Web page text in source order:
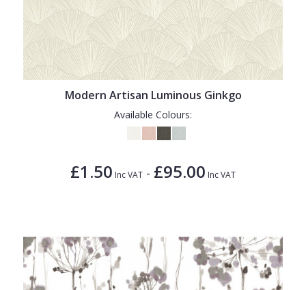
Modern Artisan Luminous Ginkgo
Available Colours:
£1.50 Inc VAT - £95.00 Inc VAT